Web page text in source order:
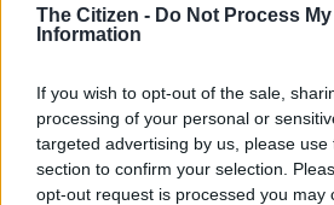
The Citizen - Do Not Process
Information
If you wish to opt-out of the sale,
processing of your personal or
targeted advertising by us, please
section to confirm your selection.
opt-out request is processed you may
— Dr. Zamani Saul (@dr_zsaul1)
25,000 people in attendance. The
Sibanda, attended the event and said
was a bit sparse in places and he
the 25,000 claim.